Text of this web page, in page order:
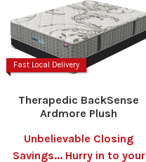
Fast Local Delivery
Therapedic BackSense
Ardmore Plush
Unbelievable Closing
Savings... Hurry in to your